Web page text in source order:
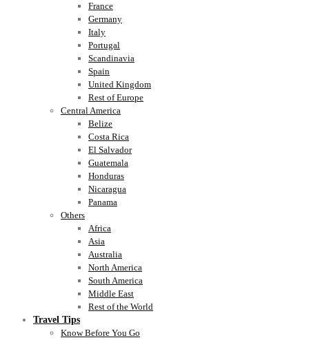
France
Germany
Italy
Portugal
Scandinavia
Spain
United Kingdom
Rest of Europe
Central America
Belize
Costa Rica
El Salvador
Guatemala
Honduras
Nicaragua
Panama
Others
Africa
Asia
Australia
North America
South America
Middle East
Rest of the World
Travel Tips
Know Before You Go